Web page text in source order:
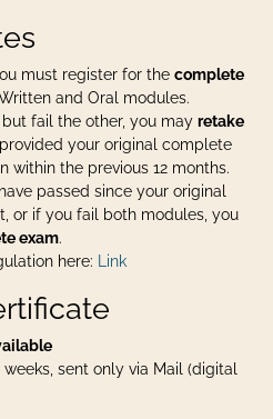
must register for the complete
and Oral modules.
fail the other, you may retake
, provided your original complete
within the previous 12 months.
passed since your original
or if you fail both modules, you
exam.
here:
Link
sent only via Mail (digital